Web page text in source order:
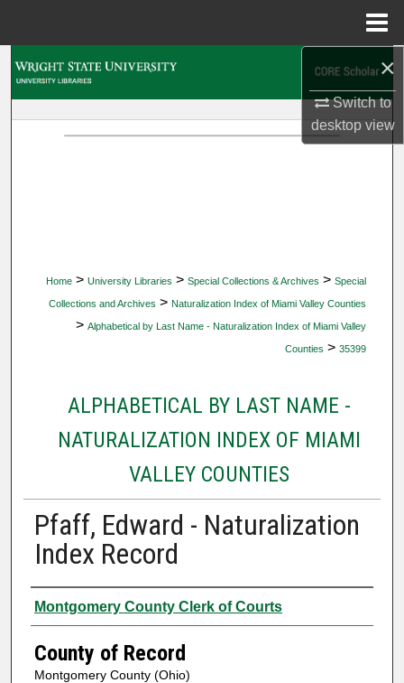
×
Switch to
desktopview
Home > University Libraries > Special Collections & Archives > Special
Collections and Archives > Naturalization Index of Miami Valley Counties
> Alphabetical by Last Name - Naturalization Index of Miami Valley
Counties > 35399
ALPHABETICAL BY LAST NAME -
NATURALIZATION INDEX OF MIAMI
VALLEY COUNTIES
Pfaff, Edward - Naturalization
Index Record
Authors
Montgomery County Clerk of Courts
County of Record
Montgomery County (Ohio)